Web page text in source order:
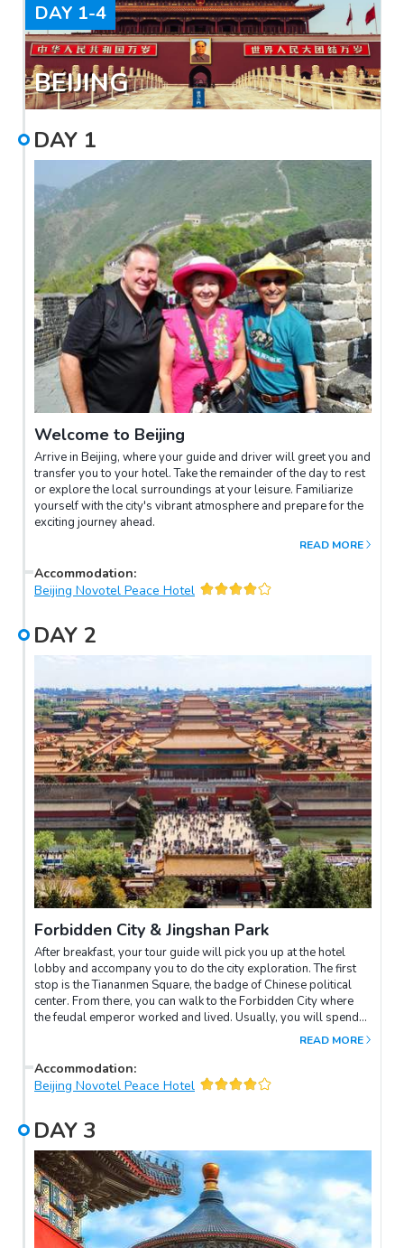
DAY 1-4
BEIJING
DAY 1
Welcome to Beijing
Arrive in Beijing, where your guide and driver will greet you and
transfer you to your hotel. Take the remainder of the day to rest
or explore the local surroundings at your leisure. Familiarize
yourself with the city's vibrant atmosphere and prepare for the
exciting journey ahead.
READ MORE
Accommodation:
Beijing Novotel Peace Hotel
DAY 2
Forbidden City & Jingshan Park
After breakfast, your tour guide will pick you up at the hotel
lobby and accompany you to do the city exploration. The first
stop is the Tiananmen Square, the badge of Chinese political
center. From there, you can walk to the Forbidden City where
the feudal emperor worked and lived. Usually, you will spend
2-3 hours in the Forbidden City to appreciate the classics of
knowledge. Afterwards, you will continue to visit the Jingshan
Park and climb up the artificial hill to enjoy a panoramic view of
people's daily life.
READ MORE
Accommodation:
Beijing Novotel Peace Hotel
DAY 3